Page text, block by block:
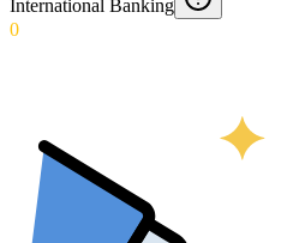
International Banking
0